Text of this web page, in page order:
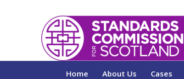
Home About Us Cases